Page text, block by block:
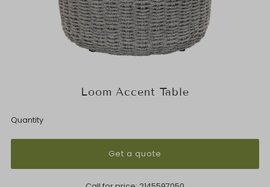
Loom Accent Table
Quantity
Get a quote